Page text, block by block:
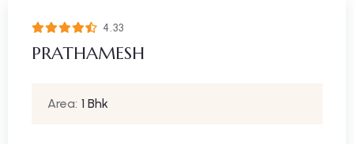
4.33
PRATHAMESH
Area: 1 Bhk